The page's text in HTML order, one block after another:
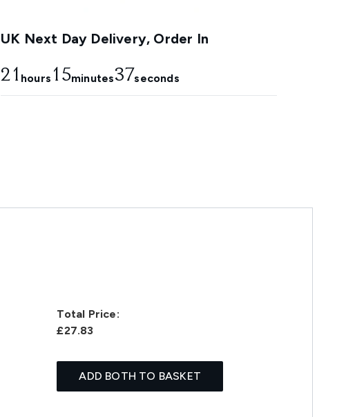
UK Next Day Delivery, Order In
21 hours 15minutes36seconds
Total Price:
£27.83
ADD BOTH TO BASKET